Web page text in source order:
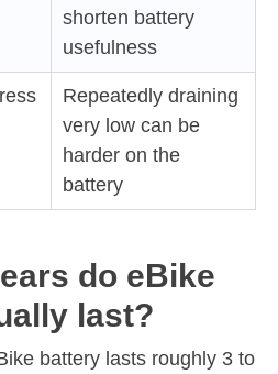
shorten battery
usefulness
Repeatedly draining
very low can be
harder on the
battery
do eBike
last?
battery lasts roughly 3 to